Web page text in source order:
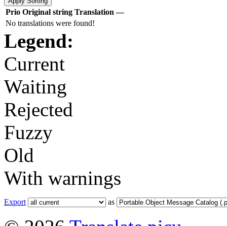
Prio Original string Translation —
No translations were found!
Legend:
Current
Waiting
Rejected
Fuzzy
Old
With warnings
Export as